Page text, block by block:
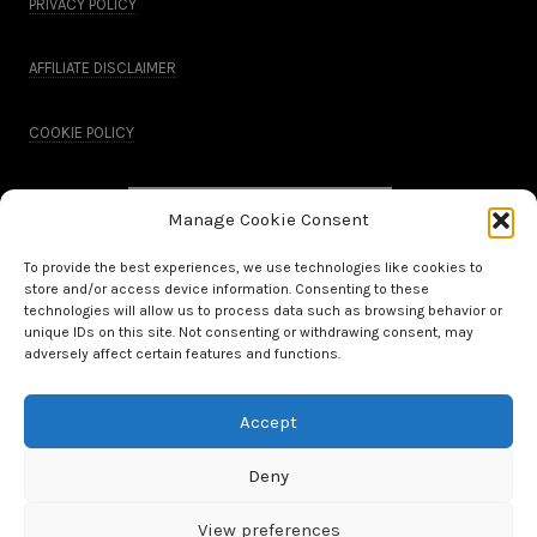
Manage Cookie Consent
To provide the best experiences, we use technologies like cookies to
store and/or access device information. Consenting to these
technologies will allow us to process data such as browsing behavior or
unique IDs on this site. Not consenting or withdrawing consent, may
adversely affect certain features and functions.
Accept
Deny
View preferences
PRIVACY POLICY
AFFILIATE DISCLAIMER
COOKIE POLICY
All Rights Reserved.